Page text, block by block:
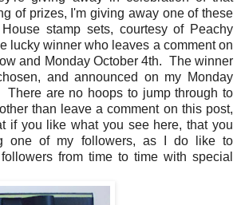
of prizes, I'm giving away one of these
stamp sets, courtesy of Peachy
lucky winner who leaves a comment on
and Monday October 4th. The winner
and announced on my Monday
There are no hoops to jump through to
than leave a comment on this post,
if you like what you see here, that you
one of my followers, as I do like to
from time to time with special